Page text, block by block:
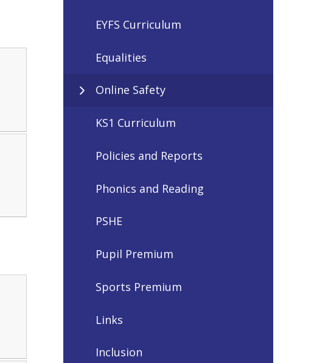
EYFS Curriculum
Equalities
Online Safety
KS1 Curriculum
Policies and Reports
Phonics and Reading
PSHE
Pupil Premium
Sports Premium
Links
Inclusion